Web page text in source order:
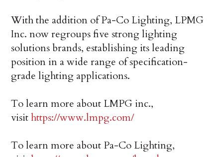
With the addition of Pa-Co Lighting, LPMG
Inc. now regroups five strong lighting
solutions brands, establishing its leading
position in a wide range of specification-
grade lighting applications.
To learn more about LMPG inc.,
visithttps://www.lmpg.com/
To learn more about Pa-Co Lighting,